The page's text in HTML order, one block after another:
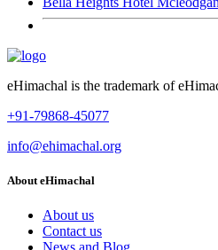
eHimachal is the trademark of
+91-79868-45077
info@ehimachal.org
About eHimachal
About us
Contact us
News and Blog